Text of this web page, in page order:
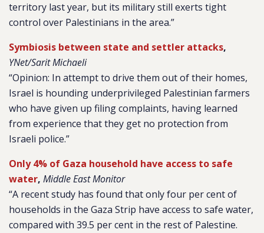
territory last year, but its military still exerts tight
control over Palestinians in the area.”
Symbiosis between state and settler attacks,
YNet/Sarit Michaeli
“Opinion: In attempt to drive them out of their homes,
Israel is hounding underprivileged Palestinian farmers
who have given up filing complaints, having learned
from experience that they get no protection from
Israeli police.”
Only 4% of Gaza household have access to safe
water, Middle East Monitor
“A recent study has found that only four per cent of
households in the Gaza Strip have access to safe water,
compared with 39.5 per cent in the rest of Palestine.